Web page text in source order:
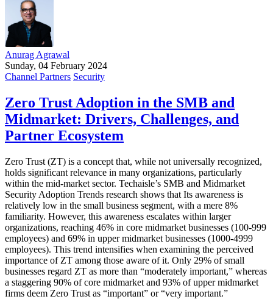
Anurag Agrawal
Sunday, 04 February 2024
Channel Partners Security
Zero Trust Adoption in the SMB and
Midmarket: Drivers, Challenges, and
Partner Ecosystem
Zero Trust (ZT) is a concept that, while not universally recognized,
holds significant relevance in many organizations, particularly
within the mid-market sector. Techaisle’s SMB and Midmarket
Security Adoption Trends research shows that Its awareness is
relatively low in the small business segment, with a mere 8%
familiarity. However, this awareness escalates within larger
organizations, reaching 46% in core midmarket businesses (100-999
employees) and 69% in upper midmarket businesses (1000-4999
employees). This trend intensifies when examining the perceived
importance of ZT among those aware of it. Only 29% of small
businesses regard ZT as more than “moderately important,” whereas
a staggering 90% of core midmarket and 93% of upper midmarket
firms deem Zero Trust as “important” or “very important.”